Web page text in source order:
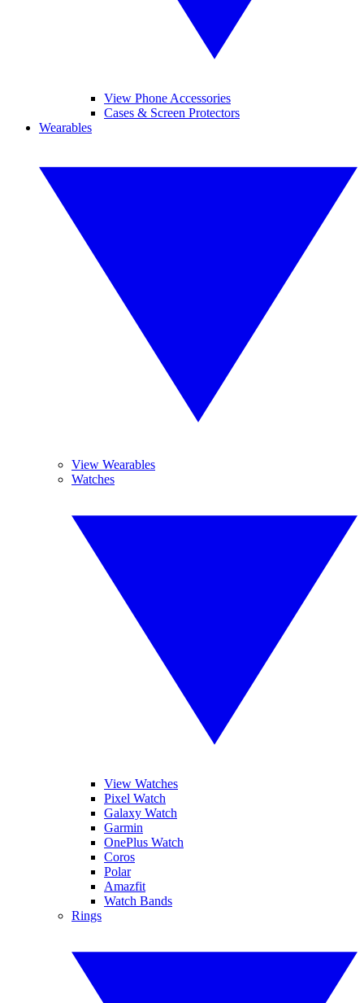
View Phone Accessories
Cases & Screen Protectors
Wearables
View Wearables
Watches
View Watches
Pixel Watch
Galaxy Watch
Garmin
OnePlus Watch
Coros
Polar
Amazfit
Watch Bands
Rings